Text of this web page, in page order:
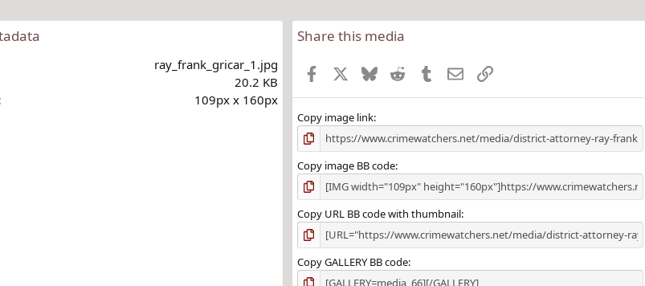
ray_frank_gricar_1.jpg
20.2 KB
109px x 160px
Share this media
Facebook BlueskyReddit TumblrEmailLink
Copy image link
Copy image BB code
Copy URL BB code with thumbnail
Copy GALLERY BB code